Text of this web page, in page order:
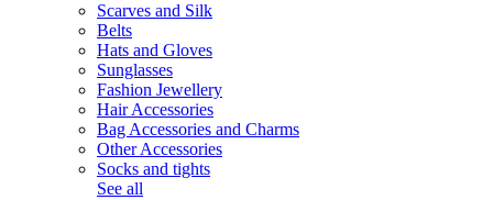
Scarves and Silk
Belts
Hats and Gloves
Sunglasses
Fashion Jewellery
Hair Accessories
Bag Accessories and Charms
Other Accessories
Socks and tights
See all